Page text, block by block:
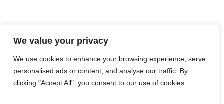
We value your privacy
We use cookies to enhance your browsing experience, serve
personalised ads or content, and analyse our traffic. By
clicking "Accept All", you consent to our use of cookies.